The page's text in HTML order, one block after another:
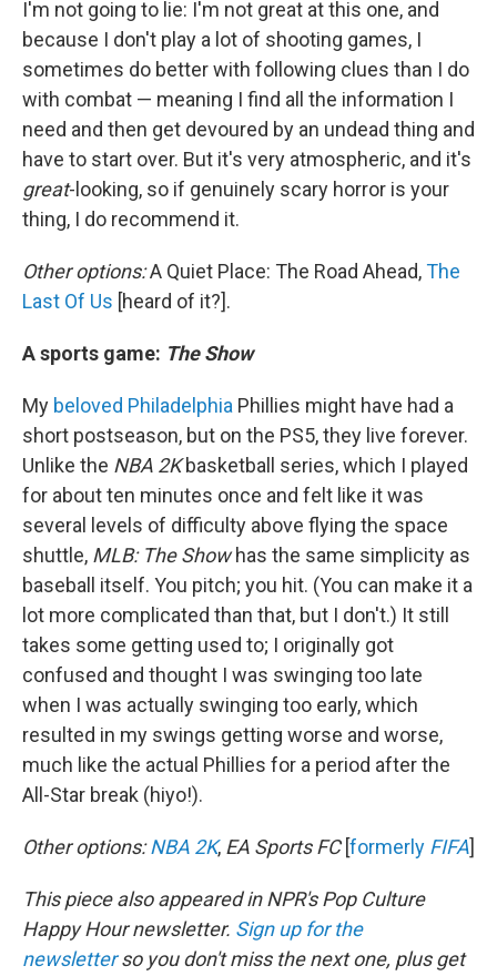
I'm not going to lie: I'm not great at this one, and
because I don't play a lot of shooting games, I
sometimes do better with following clues than I do
with combat — meaning I find all the information I
need and then get devoured by an undead thing and
have to start over. But it's very atmospheric, and it's
great-looking, so if genuinely scary horror is your
thing, I do recommend it.
Other options:A Quiet Place: The Road Ahead,The
Last Of Us [heard of it?].
A sports game: The Show
My beloved Philadelphia Phillies might have had a
short postseason, but on the PS5, they live forever.
Unlike the NBA 2Kbasketball series, which I played
for about ten minutes once and felt like it was
several levels of difficulty above flying the space
shuttle, MLB: The Showhas the same simplicity as
baseball itself. You pitch; you hit. (You can make it a
lot more complicated than that, but I don't.) It still
takes some getting used to; I originally got
confused and thought I was swinging too late
when I was actually swinging too early, which
resulted in my swings getting worse and worse,
much like the actual Phillies for a period after the
All-Star break (hiyo!).
Other options:NBA 2K, EA Sports FC[formerly FIFA]
This piece also appeared in NPR's Pop Culture
Happy Hour newsletter. Sign up for the
newsletterso you don't miss the next one, plus get